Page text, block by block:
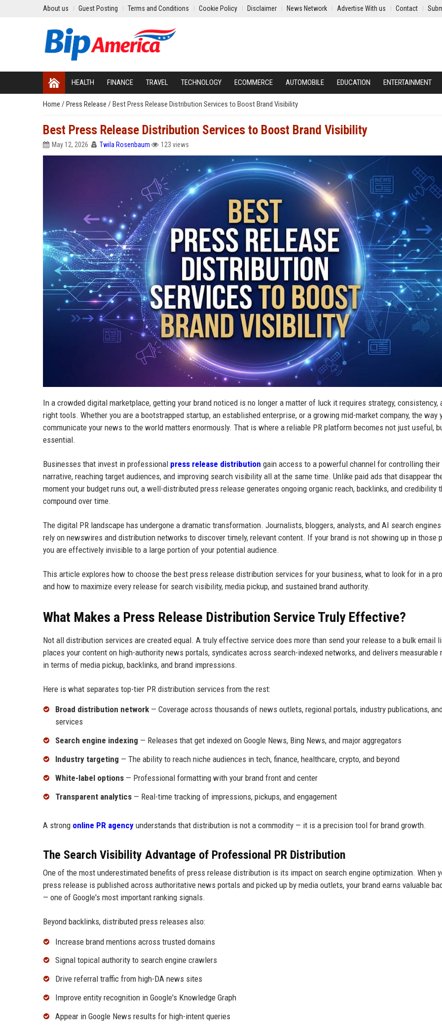
About us Guest Posting Terms and Conditions Cookie Policy Disclaimer News Network Advertise With us Contact
HEALTH FINANCE TRAVEL TECHNOLOGY ECOMMERCE AUTOMOBILE EDUCATION ENTERTAINMENT
Home / Press Release / Best Press Release Distribution Services to Boost Brand Visibility
Best Press Release Distribution Services to Boost Brand Visibility
May 12, 2026 Twila Rosenbaum 123 views
In a crowded digital marketplace, getting your brand noticed is no longer a matter of luck it requires strategy, consistency,
right tools. Whether you are a bootstrapped startup, an established enterprise, or a growing mid-market company, the way
communicate your news to the world matters enormously. That is where a reliable PR platform becomes not just useful,
essential.
Businesses that invest in professional press release distribution gain access to a powerful channel for controlling their
narrative, reaching target audiences, and improving search visibility all at the same time. Unlike paid ads that disappear
moment your budget runs out, a well-distributed press release generates ongoing organic reach, backlinks, and credibility
compound over time.
The digital PR landscape has undergone a dramatic transformation. Journalists, bloggers, analysts, and AI search
rely on newswires and distribution networks to discover timely, relevant content. If your brand is not showing up in those
you are effectively invisible to a large portion of your potential audience.
This article explores how to choose the best press release distribution services for your business, what to look for in a
and how to maximize every release for search visibility, media pickup, and sustained brand authority.
What Makes a Press Release Distribution Service Truly Effective?
Not all distribution services are created equal. A truly effective service does more than send your release to a bulk email
places your content on high-authority news portals, syndicates across search-indexed networks, and delivers measurable
in terms of media pickup, backlinks, and brand impressions.
Here is what separates top-tier PR distribution services from the rest:
Broad distribution network — Coverage across thousands of news outlets, regional portals, industry publications,
services
Search engine indexing — Releases that get indexed on Google News, Bing News, and major aggregators
Industry targeting — The ability to reach niche audiences in tech, finance, healthcare, crypto, and beyond
White-label options — Professional formatting with your brand front and center
Transparent analytics — Real-time tracking of impressions, pickups, and engagement
A strong online PR agency understands that distribution is not a commodity — it is a precision tool for brand growth.
The Search Visibility Advantage of Professional PR Distribution
One of the most underestimated benefits of press release distribution is its impact on search engine optimization. When
press release is published across authoritative news portals and picked up by media outlets, your brand earns valuable
— one of Google's most important ranking signals.
Beyond backlinks, distributed press releases also:
Increase brand mentions across trusted domains
Signal topical authority to search engine crawlers
Drive referral traffic from high-DA news sites
Improve entity recognition in Google's Knowledge Graph
Appear in Google News results for high-intent queries